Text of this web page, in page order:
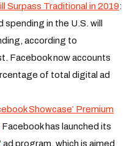
Surpass Traditional in 2019:
in the U.S. will
according to
Facebook now accounts
of total digital ad
Showcase’ Premium
Facebook has launched its
‘ ad program, which is aimed